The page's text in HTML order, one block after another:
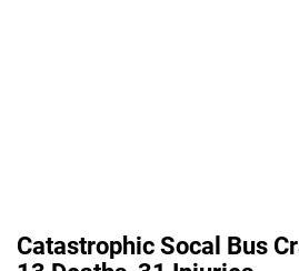
Catastrophic Socal Bus